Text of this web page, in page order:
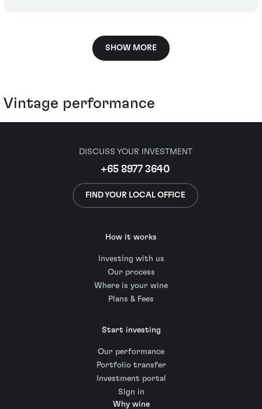
SHOW MORE
Vintage performance
DISCUSS YOUR INVESTMENT
+65 8977 3640
FIND YOUR LOCAL OFFICE
How it works
Investing with us
Our process
Where is your wine
Plans & Fees
Start investing
Our performance
Portfolio transfer
Investment portal
Sign in
Why wine